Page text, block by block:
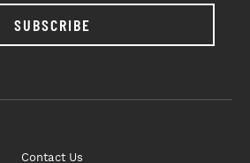
SUBSCRIBE
Contact Us